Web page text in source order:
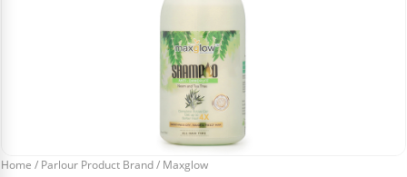
Home / Parlour Product Brand/ Maxglow